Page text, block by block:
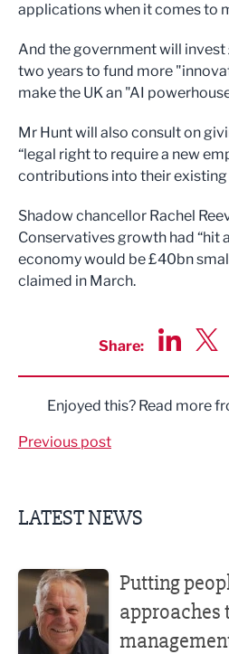
applications when it comes to
And the government will
two years to fund more
make the UK an "AI
Mr Hunt will also consult on
“legal right to require a new
contributions into their existing
Shadow chancellor Rachel
Conservatives growth had “hit
economy would be £40bn
claimed in March.
Share:
Enjoyed this? Read more
Previous post
LATEST NEWS
Putting
approaches